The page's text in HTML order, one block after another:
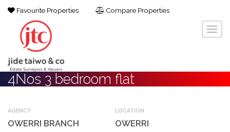
Favourite Properties Compare Properties
4Nos 3 bedroom flat
AGENCY
OWERRI BRANCH
LOCATION
OWERRI